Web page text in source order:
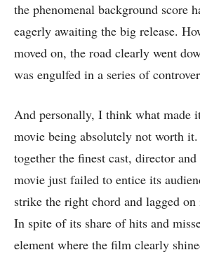
the phenomenal background score
eagerly awaiting the big release.
moved on, the road clearly went
was engulfed in a series of
And personally, I think what made
movie being absolutely not worth
together the finest cast, director
movie just failed to entice its
strike the right chord and lagged
In spite of its share of hits and
element where the film clearly